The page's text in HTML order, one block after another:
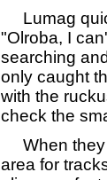
Lumag
"Olroba, I
searching
only caught
with the
check the
When they
area for